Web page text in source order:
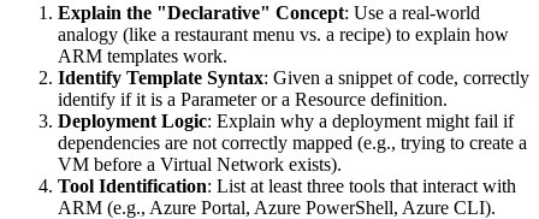
Explain the "Declarative" Concept: Use a real-world
analogy (like a restaurant menu vs. a recipe) to explain how
ARM templates work.
Identify Template Syntax: Given a snippet of code, correctly
identify if it is a Parameter or a Resource definition.
Deployment Logic: Explain why a deployment might fail if
dependencies are not correctly mapped (e.g., trying to create a
VM before a Virtual Network exists).
Tool Identification: List at least three tools that interact with
ARM (e.g., Azure Portal, Azure PowerShell, Azure CLI).